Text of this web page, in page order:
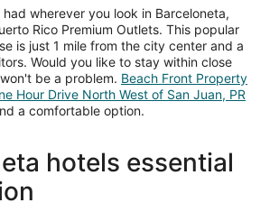
wherever you look in Barceloneta,
Rico Premium Outlets. This popular
is just 1 mile from the city center and a
Would you like to stay within close
be a problem. Beach Front Property
Hour Drive North West of San Juan, PR
a comfortable option.
hotels essential